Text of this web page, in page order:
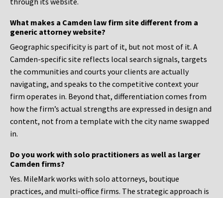
What makes a Camden law firm site different from a
generic attorney website?
Geographic specificity is part of it, but not most of it. A
Camden-specific site reflects local search signals, targets
the communities and courts your clients are actually
navigating, and speaks to the competitive context your
firm operates in. Beyond that, differentiation comes from
how the firm’s actual strengths are expressed in design and
content, not from a template with the city name swapped
in.
Do you work with solo practitioners as well as larger
Camden firms?
Yes. MileMark works with solo attorneys, boutique
practices, and multi-office firms. The strategic approach is